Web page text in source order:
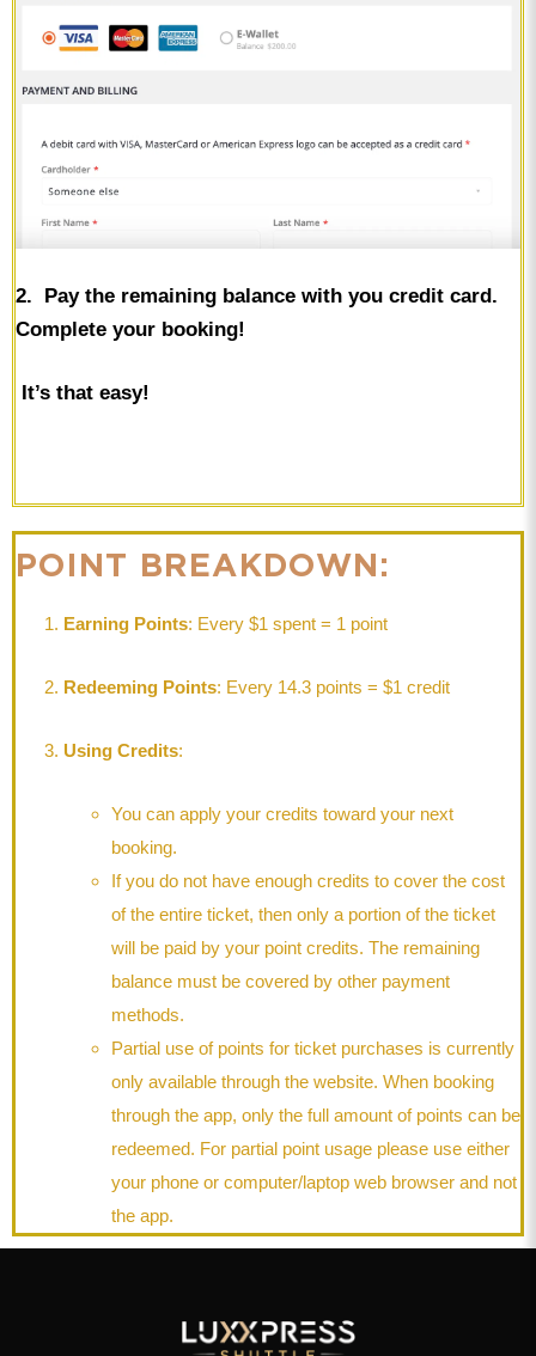
2. Pay the remaining balance with you credit card.
Complete your booking!
It’s that easy!
POINT BREAKDOWN:
Earning Points: Every $1 spent = 1 point
Redeeming Points: Every 14.3 points = $1 credit
Using Credits:
You can apply your credits toward your next
booking.
If you do not have enough credits to cover the cost
of the entire ticket, then only a portion of the ticket
will be paid by your point credits. The remaining
balance must be covered by other payment
methods.
Partial use of points for ticket purchases is currently
only available through the website. When booking
through the app, only the full amount of points can be
redeemed. For partial point usage please use either
your phone or computer/laptop web browser and not
the app.